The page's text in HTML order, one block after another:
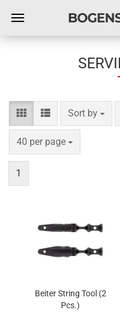
Sort by
Sort by
40 per page
per page
1
Beiter String Tool (2
Pcs.)